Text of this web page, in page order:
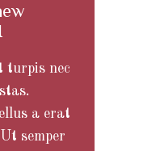
turpis nec
a erat
semper